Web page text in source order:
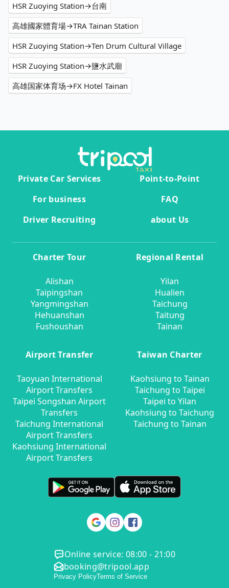
HSR Zuoying Station→台南
高雄國家體育場→TRA Tainan Station
HSR Zuoying Station→Ten Drum Cultural Village
HSR Zuoying Station→鹽水武廟
高雄国家体育场→FX Hotel Tainan
Private Car Services
Point-to-Point
For business
FAQ
Driver Recruiting
about Us
Charter Tour
Alishan
Taipingshan
Yangmingshan
Hehuanshan
Fushoushan
Regional Rental
Yilan
Hualien
Taichung
Taitung
Tainan
Airport Transfer
Taoyuan International
Airport Transfers
Taipei Songshan Airport
Transfers
Taichung International
Airport Transfers
Kaohsiung International
Airport Transfers
Taiwan Charter
Kaohsiung to Tainan
Taichung to Taipei
Taipei to Yilan
Kaohsiung to Taichung
Taichung to Tainan
Online service: 08:00 - 21:00
booking@tripool.app
Privacy PolicyTerms of Service